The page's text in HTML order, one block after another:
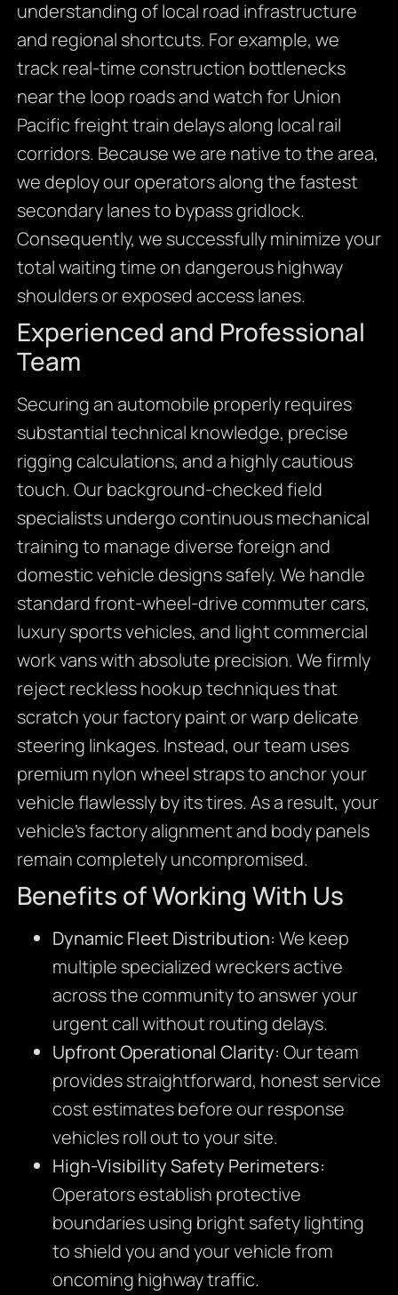
understanding of local road infrastructure
and regional shortcuts. For example, we
track real-time construction bottlenecks
near the loop roads and watch for Union
Pacific freight train delays along local rail
corridors. Because we are native to the area,
we deploy our operators along the fastest
secondary lanes to bypass gridlock.
Consequently, we successfully minimize your
total waiting time on dangerous highway
shoulders or exposed access lanes.
Experienced and Professional
Team
Securing an automobile properly requires
substantial technical knowledge, precise
rigging calculations, and a highly cautious
touch. Our background-checked field
specialists undergo continuous mechanical
training to manage diverse foreign and
domestic vehicle designs safely. We handle
standard front-wheel-drive commuter cars,
luxury sports vehicles, and light commercial
work vans with absolute precision. We firmly
reject reckless hookup techniques that
scratch your factory paint or warp delicate
steering linkages. Instead, our team uses
premium nylon wheel straps to anchor your
vehicle flawlessly by its tires. As a result, your
vehicle’s factory alignment and body panels
remain completely uncompromised.
Benefits of Working With Us
Dynamic Fleet Distribution: We keep
multiple specialized wreckers active
across the community to answer your
urgent call without routing delays.
Upfront Operational Clarity: Our team
provides straightforward, honest service
cost estimates before our response
vehicles roll out to your site.
High-Visibility Safety Perimeters:
Operators establish protective
boundaries using bright safety lighting
to shield you and your vehicle from
oncoming highway traffic.